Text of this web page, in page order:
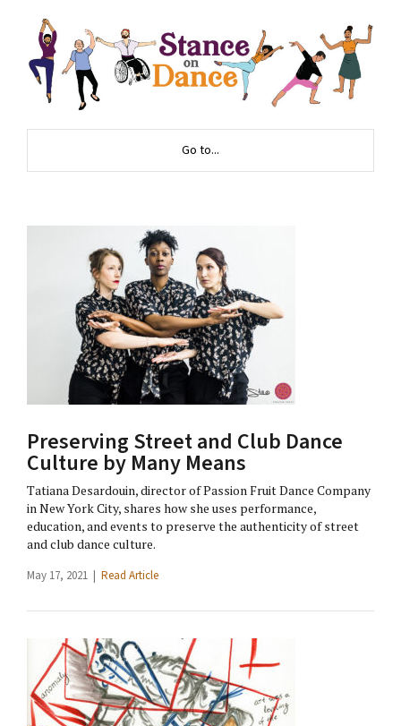
Go to...
Preserving Street and Club Dance
Culture by Many Means
Tatiana Desardouin, director of Passion Fruit Dance Company
in New York City, shares how she uses performance,
education, and events to preserve the authenticity of street
and club dance culture.
May 17, 2021 | Read Article